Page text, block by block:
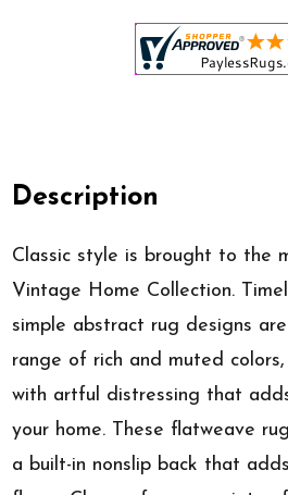
Description
Classic style is brought to the
Vintage Home Collection.
simple abstract rug designs
range of rich and muted colors,
with artful distressing that
your home. These flatweave
a built-in nonslip back that